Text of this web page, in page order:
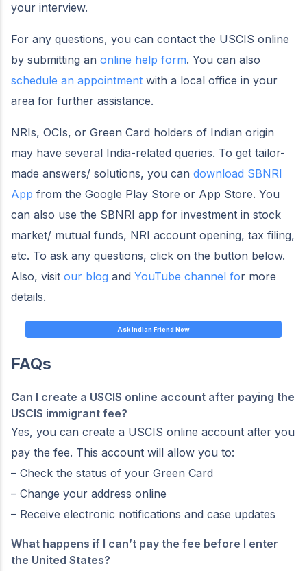
your interview.
For any questions, you can contact the USCIS online
by submitting an online help form. You can also
schedule an appointment with a local office in your
area for further assistance.
NRIs, OCIs, or Green Card holders of Indian origin
may have several India-related queries. To get tailor-
made answers/ solutions, you can download SBNRI
App from the Google Play Store or App Store. You
can also use the SBNRI app for investment in stock
market/ mutual funds, NRI account opening, tax filing,
etc. To ask any questions, click on the button below.
Also, visit our blog and YouTube channel for more
details.
Ask Indian Friend Now
FAQs
Can I create a USCIS online account after paying the
USCIS immigrant fee?
Yes, you can create a USCIS online account after you
pay the fee. This account will allow you to:
– Check the status of your Green Card
– Change your address online
– Receive electronic notifications and case updates
What happens if I can’t pay the fee before I enter
the United States?